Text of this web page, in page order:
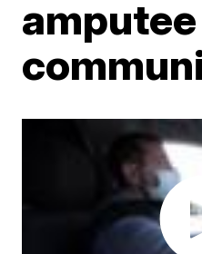
amputee